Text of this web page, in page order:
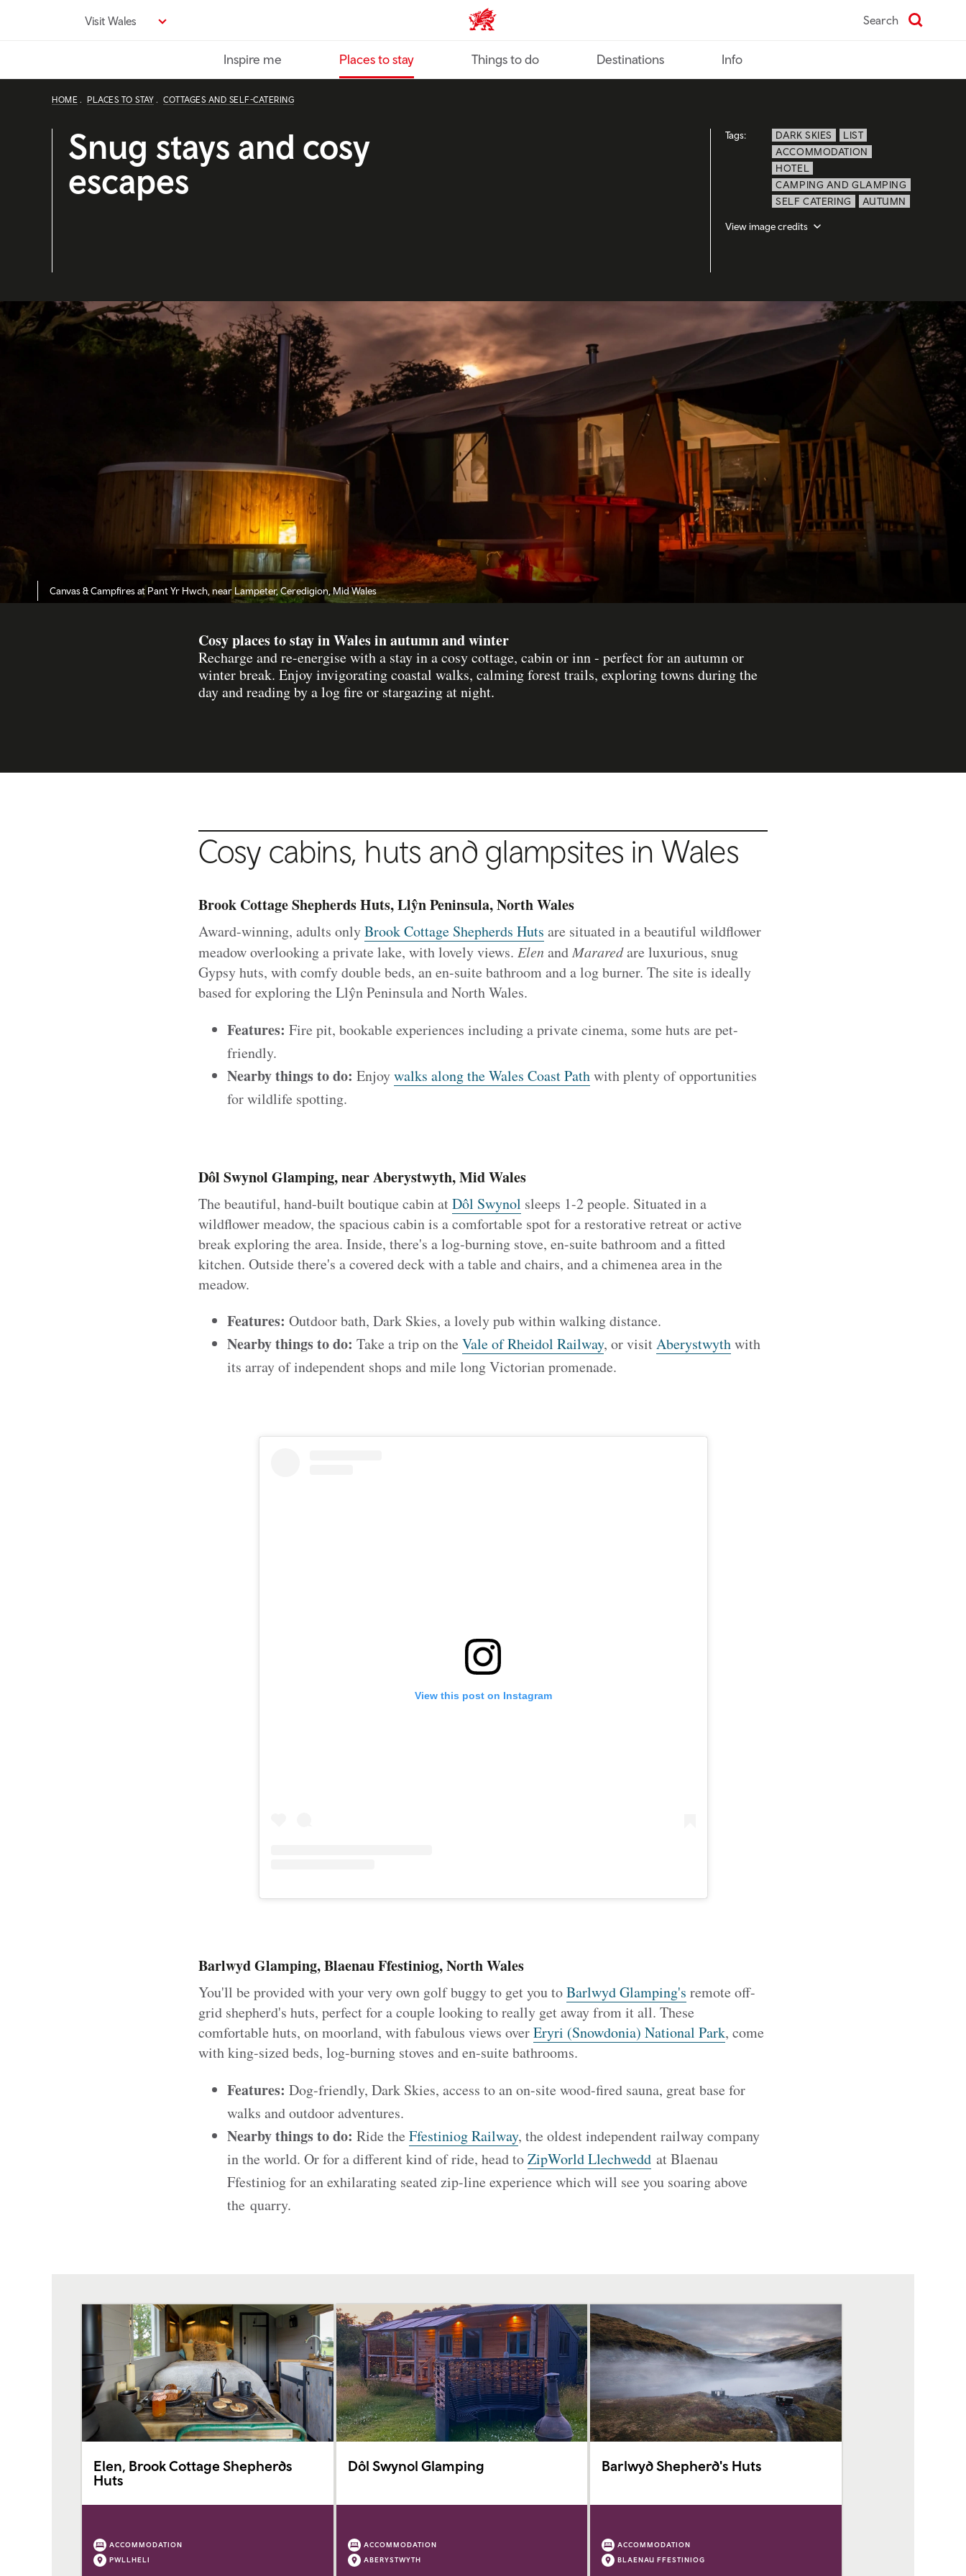
Visit Wales VisitWales home Search
Inspire me Places to stay Things to do Destinations Info
HOME PLACES TO STAY COTTAGES AND SELF-CATERING
Snug stays and cosy
escapes
Tags: DARK SKIES
LIST
ACCOMMODATION
HOTEL
CAMPING AND GLAMPING
SELF CATERING
AUTUMN
View image credits
Canvas & Campfires at Pant Yr Hwch, near Lampeter, Ceredigion, Mid Wales
Cosy places to stay in Wales in autumn and winter
Recharge and re-energise with a stay in a cosy cottage, cabin or inn - perfect for an autumn or
winter break. Enjoy invigorating coastal walks, calming forest trails, exploring towns during the
day and reading by a log fire or stargazing at night.
Cosy cabins, huts and glampsites in Wales
Brook Cottage Shepherds Huts, Llŷn Peninsula, North Wales
Award-winning, adults onlyBrook Cottage Shepherds Huts are situated in a beautiful wildflower
meadow overlooking a private lake, with lovely views. Elenand Mararedare luxurious, snug
Gypsy huts, with comfy double beds, an en-suite bathroom and a log burner. The site is ideally
based for exploring the Llŷn Peninsula and North Wales.
Features: Fire pit, bookable experiences including a private cinema, some huts are pet-
friendly.
Nearby things to do: Enjoywalks along the Wales Coast Pathwith plenty of opportunities
for wildlife spotting.
Dôl Swynol Glamping, near Aberystwyth, Mid Wales
The beautiful, hand-built boutique cabin atDôl Swynol sleeps 1-2 people. Situated in a
wildflower meadow, the spacious cabin is a comfortable spot for a restorative retreat or active
break exploring the area. Inside, there's a log-burning stove, en-suite bathroom and a fitted
kitchen. Outside there's a covered deck with a table and chairs, and a chimenea area in the
meadow.
Features: Outdoor bath, Dark Skies, a lovely pub within walking distance.
Nearby things to do: Take a trip on the Vale of Rheidol Railway, or visitAberystwythwith
its array of independent shops and mile long Victorian promenade.
View this post on Instagram
Barlwyd Glamping, Blaenau Ffestiniog, North Wales
You'll be provided with your very own golf buggy to get you toBarlwyd Glamping's remote off-
grid shepherd's huts, perfect for a couple looking to really get away from it all. These
comfortable huts, on moorland, with fabulous views overEryri (Snowdonia) National Park, come
with king-sized beds, log-burning stoves and en-suite bathrooms.
Features: Dog-friendly, Dark Skies, access to an on-site wood-fired sauna, great base for
walks and outdoor adventures.
Nearby things to do: Ride the Ffestiniog Railway, the oldest independent railway company
in the world. Or for a different kind of ride, head toZipWorld Llechweddat Blaenau
Ffestiniog for an exhilarating seated zip-line experience which will see you soaring above
the quarry.
Elen, Brook Cottage Shepherds
Huts
ACCOMMODATION
PWLLHELI
Dôl Swynol Glamping
ACCOMMODATION
ABERYSTWYTH
Barlwyd Shepherd's Huts
ACCOMMODATION
BLAENAU FFESTINIOG